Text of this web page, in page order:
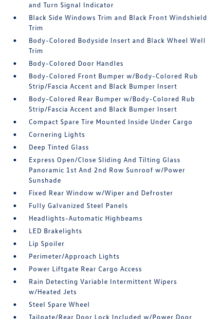
and Turn Signal Indicator
Black Side Windows Trim and Black Front Windshield
Trim
Body-Colored Bodyside Insert and Black Wheel Well
Trim
Body-Colored Door Handles
Body-Colored Front Bumper w/Body-Colored Rub
Strip/Fascia Accent and Black Bumper Insert
Body-Colored Rear Bumper w/Body-Colored Rub
Strip/Fascia Accent and Black Bumper Insert
Compact Spare Tire Mounted Inside Under Cargo
Cornering Lights
Deep Tinted Glass
Express Open/Close Sliding And Tilting Glass
Panoramic 1st And 2nd Row Sunroof w/Power
Sunshade
Fixed Rear Window w/Wiper and Defroster
Fully Galvanized Steel Panels
Headlights-Automatic Highbeams
LED Brakelights
Lip Spoiler
Perimeter/Approach Lights
Power Liftgate Rear Cargo Access
Rain Detecting Variable Intermittent Wipers
w/Heated Jets
Steel Spare Wheel
Tailgate/Rear Door Lock Included w/Power Door